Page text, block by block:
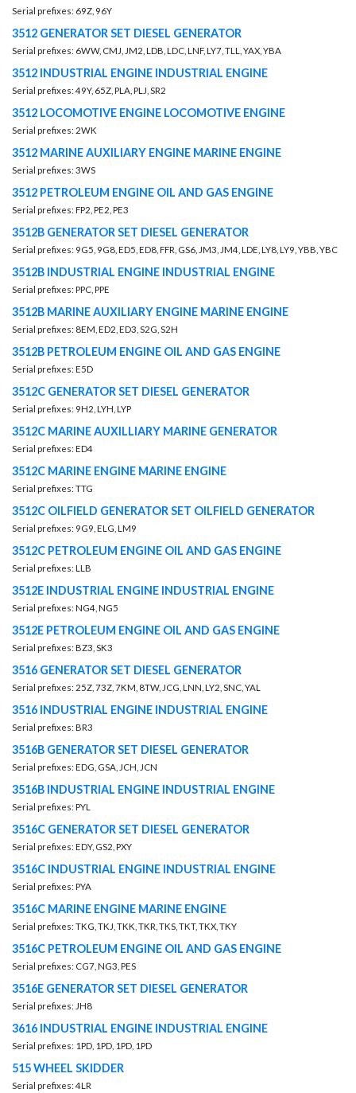
Serial prefixes: 69Z, 96Y
3512 GENERATOR SET DIESEL GENERATOR
Serial prefixes: 6WW, CMJ, JM2, LDB, LDC, LNF, LY7, TLL, YAX, YBA
3512 INDUSTRIAL ENGINE INDUSTRIAL ENGINE
Serial prefixes: 49Y, 65Z, PLA, PLJ, SR2
3512 LOCOMOTIVE ENGINE LOCOMOTIVE ENGINE
Serial prefixes: 2WK
3512 MARINE AUXILIARY ENGINE MARINE ENGINE
Serial prefixes: 3WS
3512 PETROLEUM ENGINE OIL AND GAS ENGINE
Serial prefixes: FP2, PE2, PE3
3512B GENERATOR SET DIESEL GENERATOR
Serial prefixes: 9G5, 9G8, ED5, ED8, FFR, GS6, JM3, JM4, LDE, LY8, LY9, YBB, YBC
3512B INDUSTRIAL ENGINE INDUSTRIAL ENGINE
Serial prefixes: PPC, PPE
3512B MARINE AUXILIARY ENGINE MARINE ENGINE
Serial prefixes: 8EM, ED2, ED3, S2G, S2H
3512B PETROLEUM ENGINE OIL AND GAS ENGINE
Serial prefixes: E5D
3512C GENERATOR SET DIESEL GENERATOR
Serial prefixes: 9H2, LYH, LYP
3512C MARINE AUXILLIARY MARINE GENERATOR
Serial prefixes: ED4
3512C MARINE ENGINE MARINE ENGINE
Serial prefixes: TTG
3512C OILFIELD GENERATOR SET OILFIELD GENERATOR
Serial prefixes: 9G9, ELG, LM9
3512C PETROLEUM ENGINE OIL AND GAS ENGINE
Serial prefixes: LLB
3512E INDUSTRIAL ENGINE INDUSTRIAL ENGINE
Serial prefixes: NG4, NG5
3512E PETROLEUM ENGINE OIL AND GAS ENGINE
Serial prefixes: BZ3, SK3
3516 GENERATOR SET DIESEL GENERATOR
Serial prefixes: 25Z, 73Z, 7KM, 8TW, JCG, LNN, LY2, SNC, YAL
3516 INDUSTRIAL ENGINE INDUSTRIAL ENGINE
Serial prefixes: BR3
3516B GENERATOR SET DIESEL GENERATOR
Serial prefixes: EDG, GSA, JCH, JCN
3516B INDUSTRIAL ENGINE INDUSTRIAL ENGINE
Serial prefixes: PYL
3516C GENERATOR SET DIESEL GENERATOR
Serial prefixes: EDY, GS2, PXY
3516C INDUSTRIAL ENGINE INDUSTRIAL ENGINE
Serial prefixes: PYA
3516C MARINE ENGINE MARINE ENGINE
Serial prefixes: TKG, TKJ, TKK, TKR, TKS, TKT, TKX, TKY
3516C PETROLEUM ENGINE OIL AND GAS ENGINE
Serial prefixes: CG7, NG3, PES
3516E GENERATOR SET DIESEL GENERATOR
Serial prefixes: JH8
3616 INDUSTRIAL ENGINE INDUSTRIAL ENGINE
Serial prefixes: 1PD, 1PD, 1PD, 1PD
515 WHEEL SKIDDER
Serial prefixes: 4LR